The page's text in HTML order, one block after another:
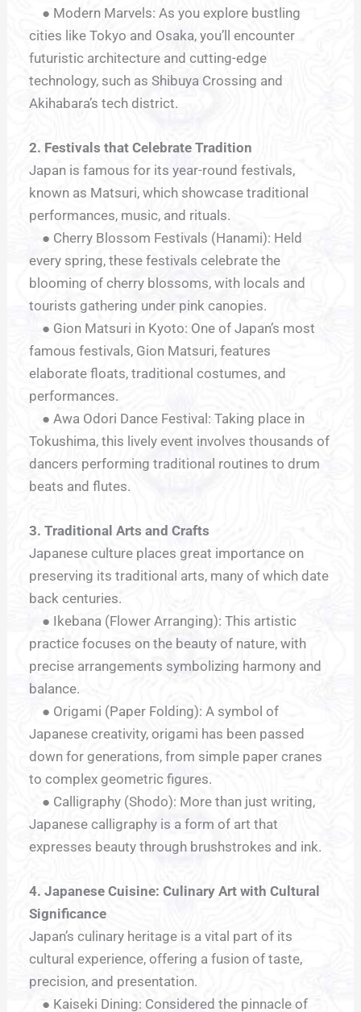
● Modern Marvels: As you explore bustling
cities like Tokyo and Osaka, you’ll encounter
futuristic architecture and cutting-edge
technology, such as Shibuya Crossing and
Akihabara’s tech district.
2. Festivals that Celebrate Tradition
Japan is famous for its year-round festivals,
known as Matsuri, which showcase traditional
performances, music, and rituals.
● Cherry Blossom Festivals (Hanami): Held
every spring, these festivals celebrate the
blooming of cherry blossoms, with locals and
tourists gathering under pink canopies.
● Gion Matsuri in Kyoto: One of Japan’s most
famous festivals, Gion Matsuri, features
elaborate floats, traditional costumes, and
performances.
● Awa Odori Dance Festival: Taking place in
Tokushima, this lively event involves thousands of
dancers performing traditional routines to drum
beats and flutes.
3. Traditional Arts and Crafts
Japanese culture places great importance on
preserving its traditional arts, many of which date
back centuries.
● Ikebana (Flower Arranging): This artistic
practice focuses on the beauty of nature, with
precise arrangements symbolizing harmony and
balance.
● Origami (Paper Folding): A symbol of
Japanese creativity, origami has been passed
down for generations, from simple paper cranes
to complex geometric figures.
● Calligraphy (Shodo): More than just writing,
Japanese calligraphy is a form of art that
expresses beauty through brushstrokes and ink.
4. Japanese Cuisine: Culinary Art with Cultural
Significance
Japan’s culinary heritage is a vital part of its
cultural experience, offering a fusion of taste,
precision, and presentation.
● Kaiseki Dining: Considered the pinnacle of